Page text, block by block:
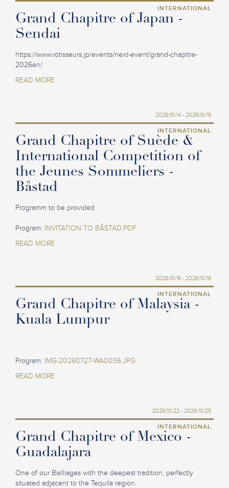
INTERNATIONAL
Grand Chapitre of Japan -
Sendai
https://www.rotisseurs.jp/events/next-event/grand-chapitre-
2026en/
READ MORE
2026/10/14 - 2026/10/18
INTERNATIONAL
Grand Chapitre of Suède &
International Competition of
the Jeunes Sommeliers -
Båstad
Programm to be provided
Program: INVITATION TO BÅSTAD.PDF
READ MORE
2026/10/16 - 2026/10/18
INTERNATIONAL
Grand Chapitre of Malaysia -
Kuala Lumpur
Program: IMG-20260727-WA0036.JPG
READ MORE
2026/10/22 - 2026/10/25
INTERNATIONAL
Grand Chapitre of Mexico -
Guadalajara
One of our Bailliages with the deepest tradition, perfectly
situated adjacent to the Tequila region.